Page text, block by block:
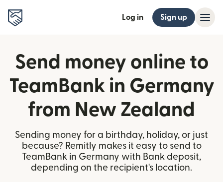
Log in Sign up
Send money online to
TeamBank in Germany
from New Zealand
Sending money for a birthday, holiday, or just
because? Remitly makes it easy to send to
TeamBank in Germany with Bank deposit,
depending on the recipient's location.